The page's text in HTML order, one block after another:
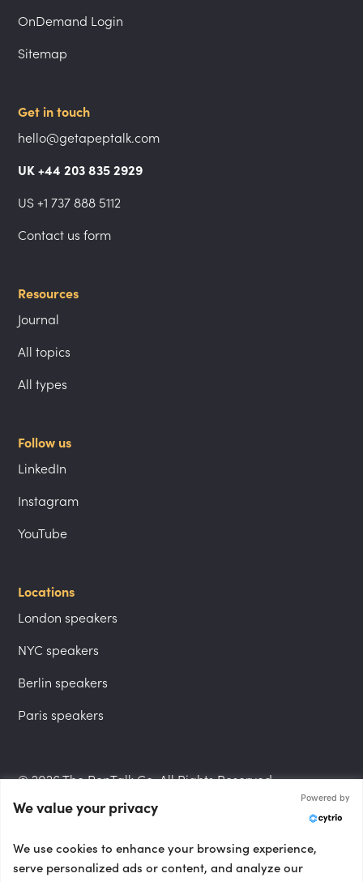
OnDemand Login
Sitemap
Get in touch
hello@getapeptalk.com
UK +44 203 835 2929
US +1 737 888 5112
Contact us form
Resources
Journal
All topics
All types
Follow us
LinkedIn
Instagram
YouTube
Locations
London speakers
NYC speakers
Berlin speakers
Paris speakers
© 2026 The PepTalk Co. All Rights Reserved.
Privacy Policy
We value your privacy
Powered by
We use cookies to enhance your browsing experience,
serve personalized ads or content, and analyze our